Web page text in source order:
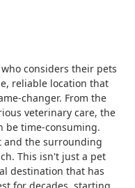
considers their pets
reliable location that
changer. From the
veterinary care, the
be time-consuming.
and the surrounding
This isn't just a pet
destination that has
for decades, starting